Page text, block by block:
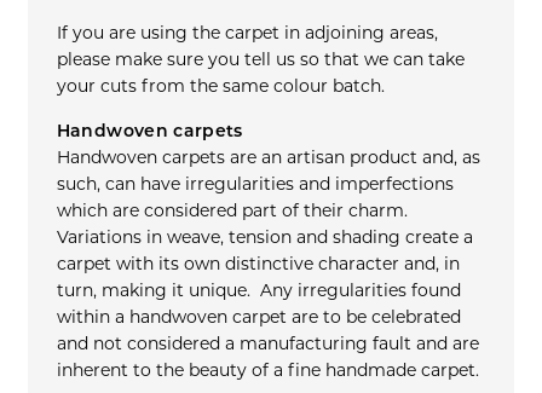
If you are using the carpet in adjoining areas,
please make sure you tell us so that we can take
your cuts from the same colour batch.
Handwoven carpets
Handwoven carpets are an artisan product and, as
such, can have irregularities and imperfections
which are considered part of their charm.
Variations in weave, tension and shading create a
carpet with its own distinctive character and, in
turn, making it unique. Any irregularities found
within a handwoven carpet are to be celebrated
and not considered a manufacturing fault and are
inherent to the beauty of a fine handmade carpet.